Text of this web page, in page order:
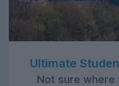
Ultimate
Not sure where